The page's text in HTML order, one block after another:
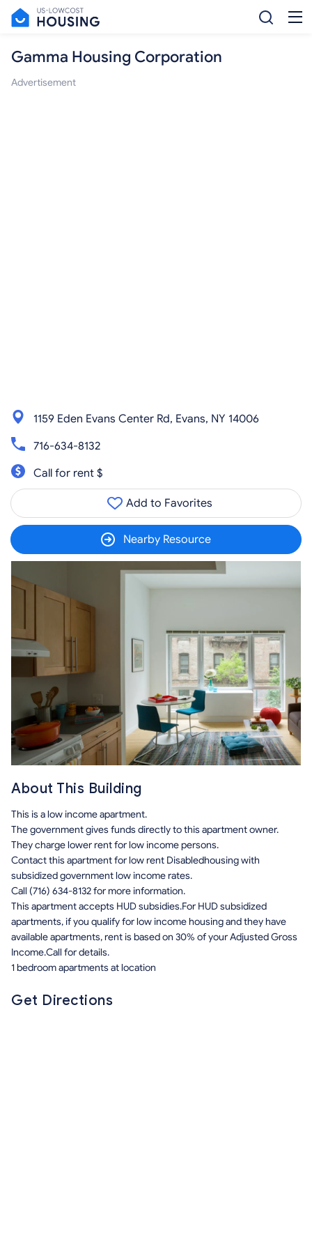
Gamma Housing Corporation
Advertisement
1159 Eden Evans Center Rd, Evans, NY 14006
716-634-8132
Call for rent $
Add to Favorites
Nearby Resource
About This Building
This is a low income apartment.
The government gives funds directly to this apartment owner.
They charge lower rent for low income persons.
Contact this apartment for low rent Disabledhousing with
subsidized government low income rates.
Call (716) 634-8132 for more information.
This apartment accepts HUD subsidies.For HUD subsidized
apartments, if you qualify for low income housing and they have
available apartments, rent is based on 30% of your Adjusted Gross
Income.Call for details.
1 bedroom apartments at location
Get Directions